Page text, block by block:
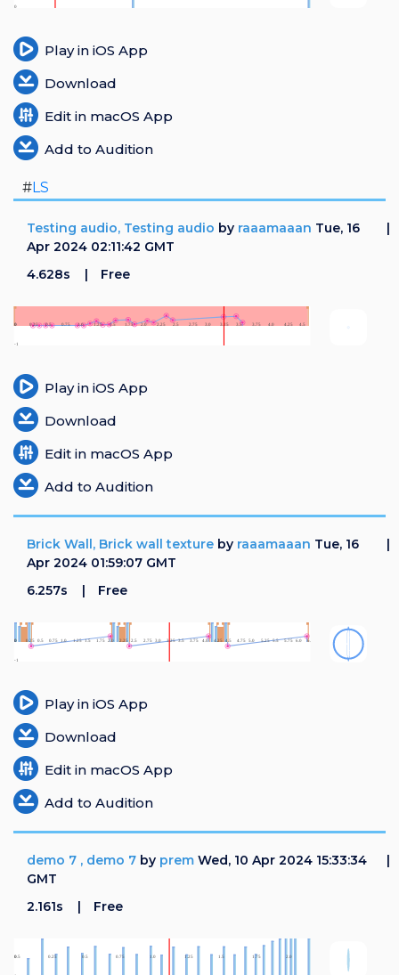
Play in iOS App
Download
Edit in macOS App
Add to Audition
#LS
Testing audio, Testing audio by raaamaaan Tue, 16
Apr 2024 02:11:42 GMT
4.628s
Free
Play in iOS App
Download
Edit in macOS App
Add to Audition
Brick Wall, Brick wall texture by raaamaaan Tue, 16
Apr 2024 01:59:07 GMT
6.257s
Free
Play in iOS App
Download
Edit in macOS App
Add to Audition
demo 7 , demo 7 by prem Wed, 10 Apr 2024 15:33:34
GMT
2.161s
Free